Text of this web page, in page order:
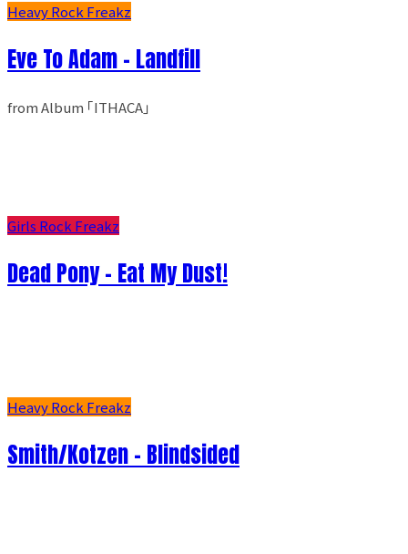
Heavy Rock Freakz
Eve To Adam - Landfill
from Album ｢ITHACA｣
Girls Rock Freakz
Dead Pony - Eat My Dust!
Heavy Rock Freakz
Smith/Kotzen – Blindsided